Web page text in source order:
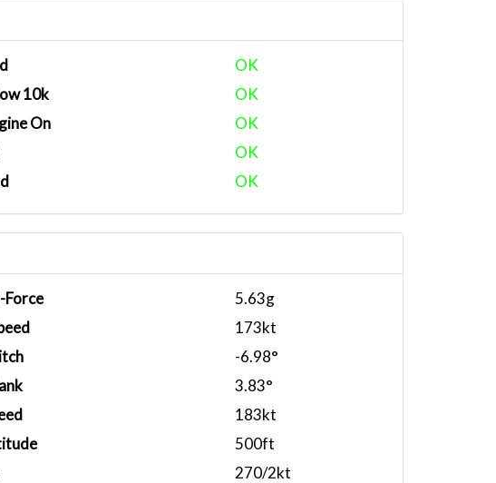
OK
10k
OK
On
OK
OK
OK
Force
5.63g
173kt
-6.98°
3.83°
183kt
500ft
270/2kt